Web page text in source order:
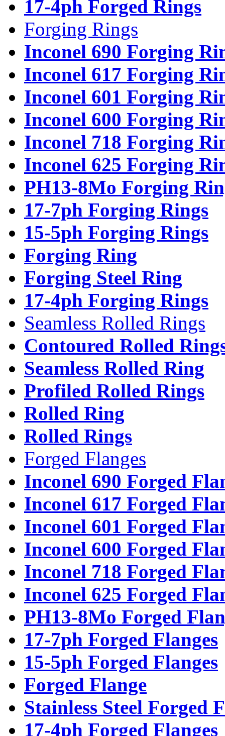
17-4ph Forged Rings
Forging Rings
Inconel 690 Forging
Inconel 617 Forging
Inconel 601 Forging
Inconel 600 Forging
Inconel 718 Forging
Inconel 625 Forging
PH13-8Mo Forging
17-7ph Forging Rings
15-5ph Forging Rings
Forging Ring
Forging Steel Ring
17-4ph Forging Rings
Seamless Rolled Rings
Contoured Rolled
Seamless Rolled Ring
Profiled Rolled Rings
Rolled Ring
Rolled Rings
Forged Flanges
Inconel 690 Forged
Inconel 617 Forged
Inconel 601 Forged
Inconel 600 Forged
Inconel 718 Forged
Inconel 625 Forged
PH13-8Mo Forged
17-7ph Forged Flanges
15-5ph Forged Flanges
Forged Flange
Stainless Steel Forged
17-4ph Forged Flanges